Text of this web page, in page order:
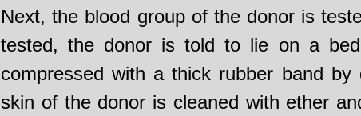
Next, the blood group of the donor is
tested, the donor is told to lie on a
compressed with a thick rubber band
skin of the donor is cleaned with ether